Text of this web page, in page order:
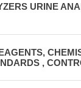
URINE
,